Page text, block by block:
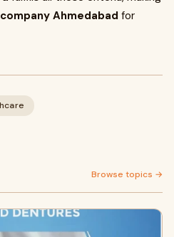
Ahmedabad for
Browse topics →